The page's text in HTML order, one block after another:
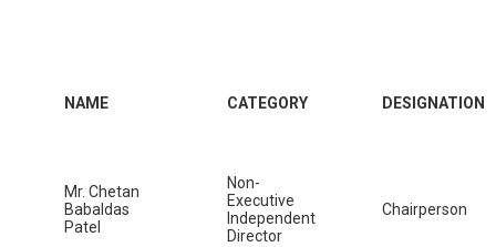
NAME CATEGORY DESIGNATION
Mr. Chetan
Babaldas
Patel
Non-
Executive
Independent
Director
Chairperson